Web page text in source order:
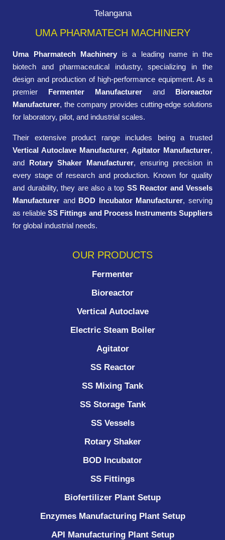
Telangana
UMA PHARMATECH MACHINERY
Uma Pharmatech Machinery is a leading name in the
biotech and pharmaceutical industry, specializing in the
design and production of high-performance equipment. As a
premier Fermenter Manufacturer and Bioreactor
Manufacturer, the company provides cutting-edge solutions
for laboratory, pilot, and industrial scales.
Their extensive product range includes being a trusted
Vertical Autoclave Manufacturer, Agitator Manufacturer,
and Rotary Shaker Manufacturer, ensuring precision in
every stage of research and production. Known for quality
and durability, they are also a top SS Reactor and Vessels
Manufacturer and BOD Incubator Manufacturer, serving
as reliableSS Fittings and Process Instruments Suppliers
for global industrial needs.
OUR PRODUCTS
Fermenter
Bioreactor
Vertical Autoclave
Electric Steam Boiler
Agitator
SS Reactor
SS Mixing Tank
SS Storage Tank
SS Vessels
Rotary Shaker
BOD Incubator
SS Fittings
Biofertilizer Plant Setup
Enzymes Manufacturing Plant Setup
API Manufacturing Plant Setup